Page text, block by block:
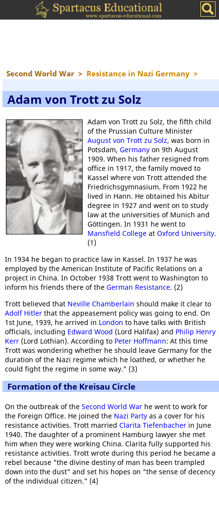
Second World War > Resistance in Nazi Germany >
Adam von Trott zu Solz
Adam von Trott zu Solz, the fifth child
of the Prussian Culture Minister
August von Trott zu Solz, was born in
Potsdam, Germanyon 9th August
1909. When his father resigned from
office in 1917, the family moved to
Kassel where von Trott attended the
Friedrichsgymnasium. From 1922 he
lived in Hann. He obtained his Abitur
degree in 1927 and went on to study
law at the universities of Munich and
Göttingen. In 1931 he went to
Mansfield Collegeat Oxford University.
(1)
In 1934 he began to practice law in Kassel. In 1937 he was
employed by the American Institute of Pacific Relations on a
project in China. In October 1938 Trott went to Washington to
inform his friends there of the German Resistance. (2)
Trott believed that Neville Chamberlain should make it clear to
Adolf Hitler that the appeasement policy was going to end. On
1st June, 1939, he arrived in London to have talks with British
officials, including Edward Wood (Lord Halifax) and Philip Henry
Kerr (Lord Lothian). According to Peter Hoffmann: At this time
Trott was wondering whether he should leave Germany for the
duration of the Nazi regime which he loathed, or whether he
could fight the regime in some way." (3)
Formation of the Kreisau Circle
On the outbreak of the Second World War he went to work for
the Foreign Office. He joined the Nazi Party as a cover for his
resistance activities. Trott married Clarita Tiefenbacher in June
1940. The daughter of a prominent Hamburg lawyer she met
him when they were working China. Clarita fully supported his
resistance activities. Trott wrote during this period he became a
rebel because "the divine destiny of man has been trampled
down into the dust" and set his hopes on "the sense of decency
of the individual citizen." (4)